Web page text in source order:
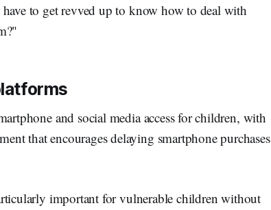
to get revved up to know how to deal with
and social media access for children, with
that encourages delaying smartphone purchases
important for vulnerable children without